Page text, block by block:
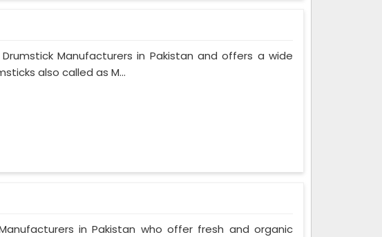
Manufacturers in Pakistan and offers a wide
also called as M...
in Pakistan who offer fresh and organic